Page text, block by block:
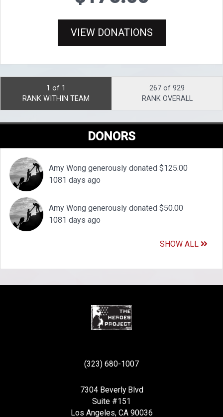
VIEW DONATIONS
1 of 1
RANK WITHIN TEAM
267 of 929
RANK OVERALL
DONORS
Amy Wong generously donated $125.00
1081 days ago
Amy Wong generously donated $50.00
1081 days ago
SHOW ALL
(323) 680-1007
7304 Beverly Blvd
Suite #151
Los Angeles, CA 90036